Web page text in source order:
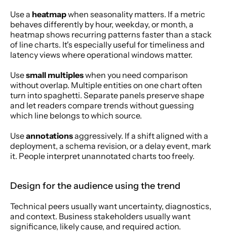
Use a heatmap when seasonality matters. If a metric
behaves differently by hour, weekday, or month, a
heatmap shows recurring patterns faster than a stack
of line charts. It's especially useful for timeliness and
latency views where operational windows matter.
Use small multiples when you need comparison
without overlap. Multiple entities on one chart often
turn into spaghetti. Separate panels preserve shape
and let readers compare trends without guessing
which line belongs to which source.
Use annotations aggressively. If a shift aligned with a
deployment, a schema revision, or a delay event, mark
it. People interpret unannotated charts too freely.
Design for the audience using the trend
Technical peers usually want uncertainty, diagnostics,
and context. Business stakeholders usually want
significance, likely cause, and required action.